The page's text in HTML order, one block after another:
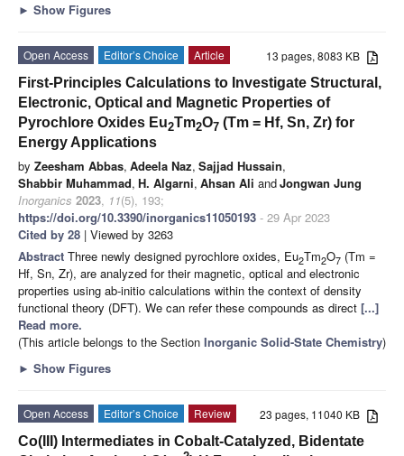
► Show Figures
13 pages, 8083 KB
Open Access Editor’s Choice
Article
First-Principles Calculations to Investigate Structural,
Electronic, Optical and Magnetic Properties of
Pyrochlore Oxides Eu2Tm2O7 (Tm = Hf, Sn, Zr) for
Energy Applications
by Zeesham Abbas, Adeela Naz, Sajjad Hussain,
Shabbir Muhammad, H. Algarni, Ahsan Ali andJongwan Jung
Inorganics 2023, 11(5), 193;
https://doi.org/10.3390/inorganics11050193 - 29 Apr 2023
Cited by 28 | Viewed by 3263
Abstract Three newly designed pyrochlore oxides, Eu2Tm2O7 (Tm =
Hf, Sn, Zr), are analyzed for their magnetic, optical and electronic
properties using ab-initio calculations within the context of density
functional theory (DFT). We can refer these compounds as direct [...]
Read more.
(This article belongs to the Section Inorganic Solid-State Chemistry)
► Show Figures
23 pages, 11040 KB
Open Access Editor’s Choice
Review
Co(III) Intermediates in Cobalt-Catalyzed, Bidentate